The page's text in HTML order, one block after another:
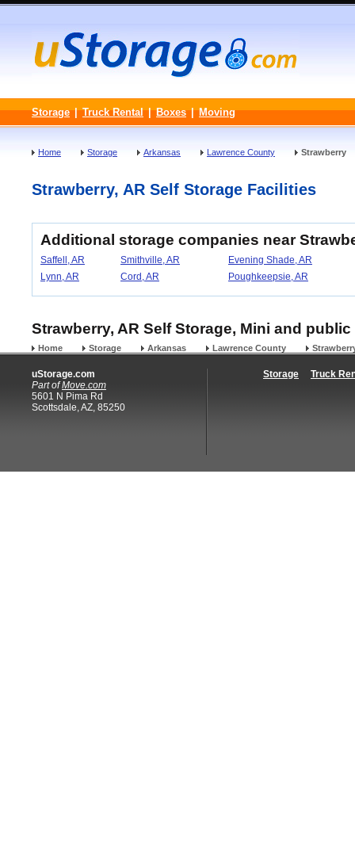
Storage | Truck Rental | Boxes | Moving
Home Storage Arkansas Lawrence County Strawberry
Strawberry, AR Self Storage Facilities
Additional storage companies near
Saffell, AR Smithville, AR
Evening Shade, AR
Lynn, AR
Cord, AR Poughkeepsie, AR
Strawberry, AR Self Storage, Mini and
Home Storage Arkansas Lawrence County
uStorage.com
Part ofMove.com
5601 N Pima Rd
Scottsdale, AZ, 85250
Storage Truck